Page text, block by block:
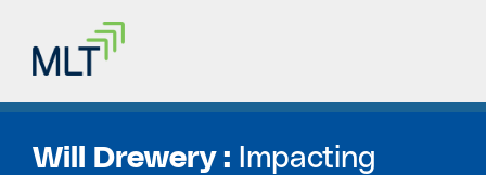
Will Drewery : Impacting